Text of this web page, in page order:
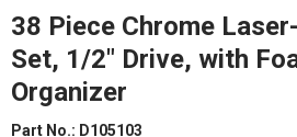
38 Piece Chrome Laser-Etched Socket
Set, 1/2" Drive, with
Organizer
Part No.: D105103